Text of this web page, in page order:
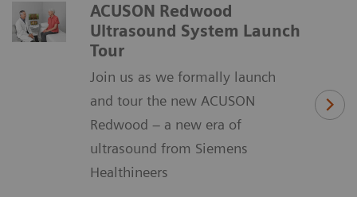
ACUSON Redwood
Ultrasound System Launch
Tour
Join us as we formally launch
and tour the new ACUSON
Redwood – a new era of
ultrasound from Siemens
Healthineers